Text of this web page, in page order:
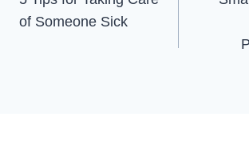
of Someone Sick